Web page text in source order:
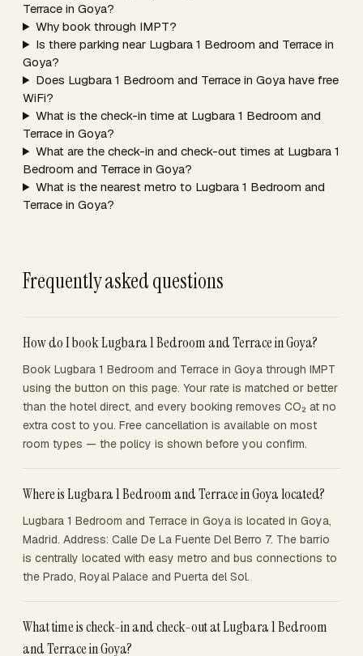
Terrace in Goya?
Why book through IMPT?
Is there parking near Lugbara 1 Bedroom and Terrace in
Goya?
Does Lugbara 1 Bedroom and Terrace in Goya have free
WiFi?
What is the check-in time at Lugbara 1 Bedroom and
Terrace in Goya?
What are the check-in and check-out times at Lugbara 1
Bedroom and Terrace in Goya?
What is the nearest metro to Lugbara 1 Bedroom and
Terrace in Goya?
Frequently asked questions
How do I book Lugbara 1 Bedroom and Terrace in Goya?
Book Lugbara 1 Bedroom and Terrace in Goya through IMPT
using the button on this page. Your rate is matched or better
than the hotel direct, and every booking removes CO₂ at no
extra cost to you. Free cancellation is available on most
room types — the policy is shown before you confirm.
Where is Lugbara 1 Bedroom and Terrace in Goya located?
Lugbara 1 Bedroom and Terrace in Goya is located in Goya,
Madrid. Address: Calle De La Fuente Del Berro 7. The barrio
is centrally located with easy metro and bus connections to
the Prado, Royal Palace and Puerta del Sol.
What time is check-in and check-out at Lugbara 1 Bedroom
and Terrace in Goya?